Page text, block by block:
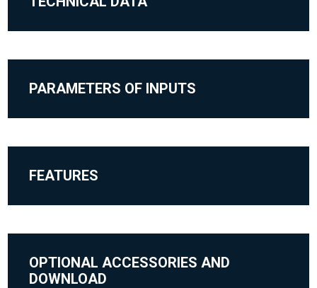
PARAMETERS OF INPUTS
FEATURES
OPTIONAL ACCESSORIES AND
DOWNLOAD